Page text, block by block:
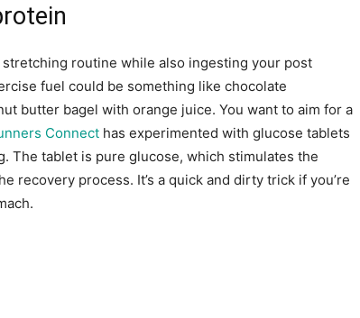
routine while also ingesting your post
fuel could be something like chocolate
butter bagel with orange juice. You want to aim for a
Connect has experimented with glucose tablets
The tablet is pure glucose, which stimulates the
recovery process. It’s a quick and dirty trick if you’re